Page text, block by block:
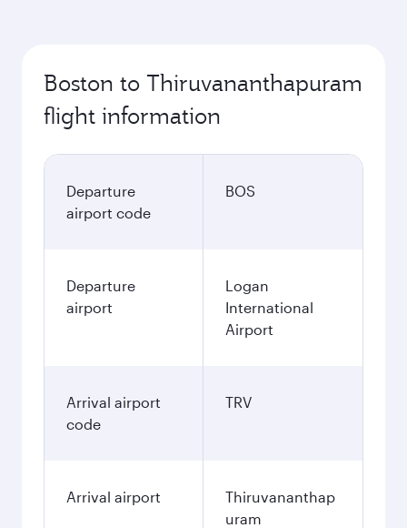
Boston to Thiruvananthapuram
flight information
Departure
airport code
BOS
Departure
airport
Logan
International
Airport
Arrival airport
code
TRV
Arrival airport
Thiruvananthap
uram